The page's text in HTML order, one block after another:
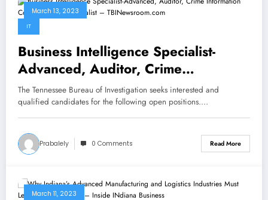
March 13, 2023
IT
Business Intelligence Specialist-
Advanced, Auditor, Crime
Information Communication
Specialist – TBINewsroom.com
The Tennessee Bureau of Investigation seeks interested and
qualified candidates for the following open positions.…
Prabalely 0 Comments Read More
March 11, 2023